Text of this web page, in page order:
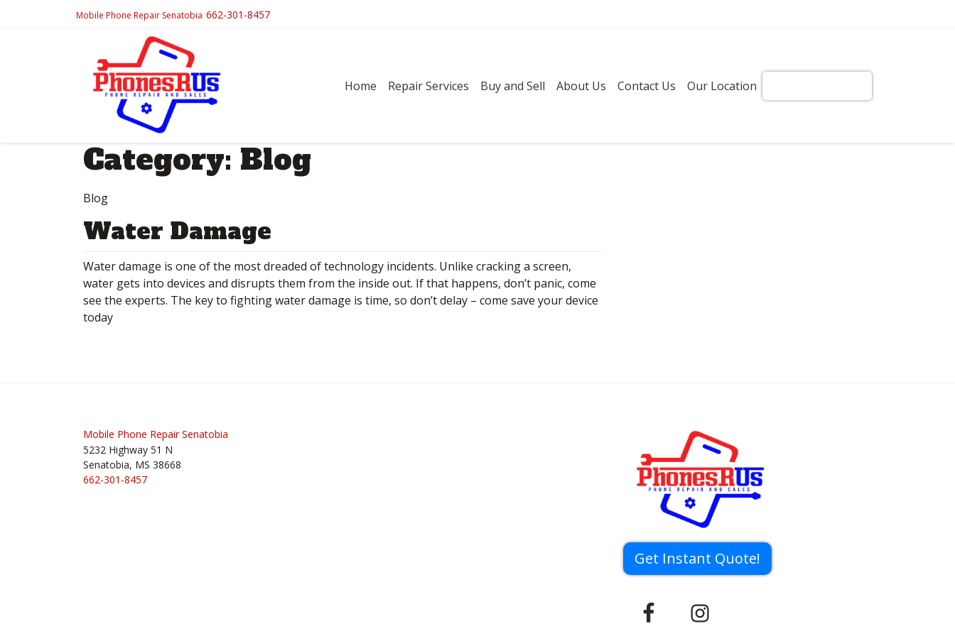
Mobile Phone Repair Senatobia 662-301-8457
Home Repair Services Buy and Sell About Us Contact Us Our Location
Category: Blog
Blog
Water Damage
Water damage is one of the most dreaded of technology incidents. Unlike cracking a screen,
water gets into devices and disrupts them from the inside out. If that happens, don’t panic, come
see the experts. The key to fighting water damage is time, so don’t delay – come save your device
today
Mobile Phone Repair Senatobia
5232 Highway 51 N
Senatobia, MS 38668
662-301-8457
Get Instant Quote!